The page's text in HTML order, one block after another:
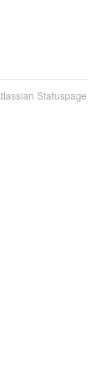
Statuspage